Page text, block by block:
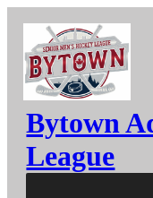
content
Bytown
League